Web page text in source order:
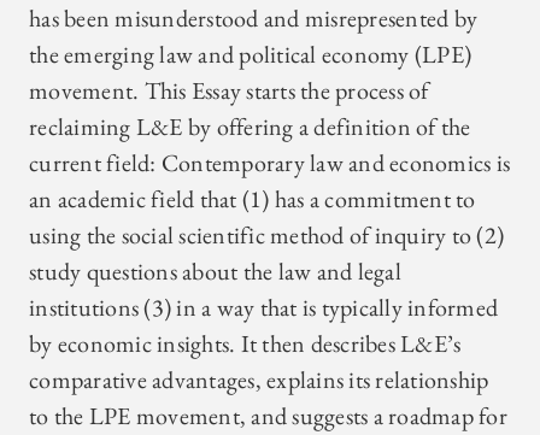
has been misunderstood and misrepresented by
the emerging law and political economy (LPE)
movement. This Essay starts the process of
reclaiming L&E by offering a definition of the
current field: Contemporary law and economics is
an academic field that (1) has a commitment to
using the social scientific method of inquiry to (2)
study questions about the law and legal
institutions (3) in a way that is typically informed
by economic insights. It then describes L&E’s
comparative advantages, explains its relationship
to the LPE movement, and suggests a roadmap for